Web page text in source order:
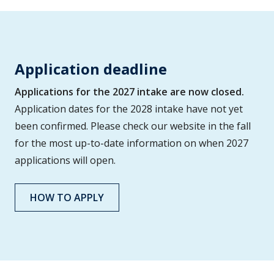
Application deadline
Applications for the 2027 intake are now closed.
Application dates for the 2028 intake have not yet
been confirmed. Please check our website in the fall
for the most up-to-date information on when 2027
applications will open.
HOW TO APPLY